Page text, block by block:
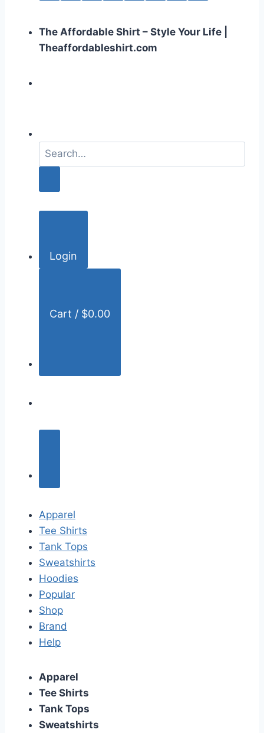
The Affordable Shirt – Style Your Life |
Theaffordableshirt.com
a
h
Login
Cart / $0.00
Apparel
Tee Shirts
Tank Tops
Sweatshirts
Hoodies
Popular
Shop
Brand
Help
Apparel
Tee Shirts
Tank Tops
Sweatshirts